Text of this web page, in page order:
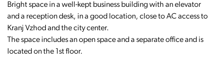
Bright space in a well-kept business building with an elevator
and a reception desk, in a good location, close to AC access to
Kranj Vzhod and the city center.
The space includes an open space and a separate office and is
located on the 1st floor.